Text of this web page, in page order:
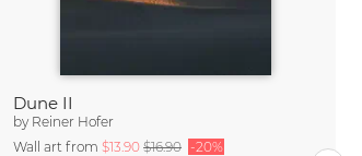
Dune II
by Reiner Hofer
Wall art from$13.90$16.90 -20%